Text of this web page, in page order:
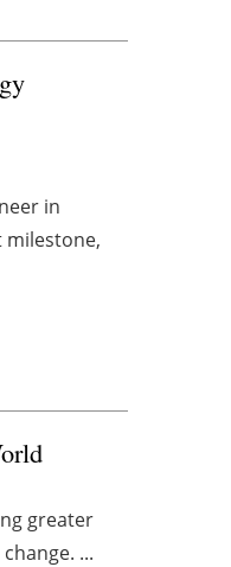
in
milestone,
greater
...